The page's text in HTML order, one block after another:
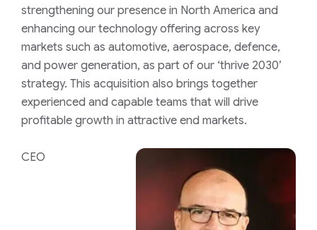
strengthening our presence in North America and
enhancing our technology offering across key
markets such as automotive, aerospace, defence,
and power generation, as part of our ‘thrive 2030’
strategy. This acquisition also brings together
experienced and capable teams that will drive
profitable growth in attractive end markets.
CEO